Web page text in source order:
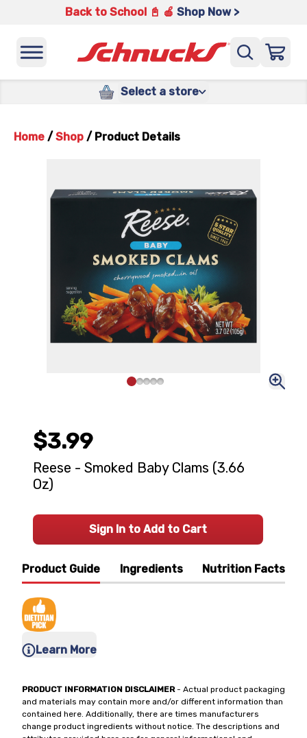
Back to School 📓 🍎 Shop Now >
Select a store
Home / Shop / Product Details
Product Guide Ingredients Nutrition Facts
Learn More
PRODUCT INFORMATION DISCLAIMER- Actual product packaging
and materials may contain more and/or different information than
contained here. Additionally, there are times manufacturers
change product ingredients without notice. The descriptions and
$3.99
Reese - Smoked Baby Clams (3.66
Oz)
Sign In to Add to Cart